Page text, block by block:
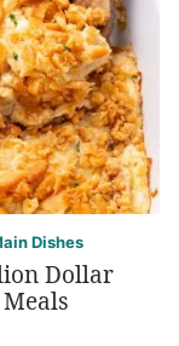
Dishes
Dollar
Meals